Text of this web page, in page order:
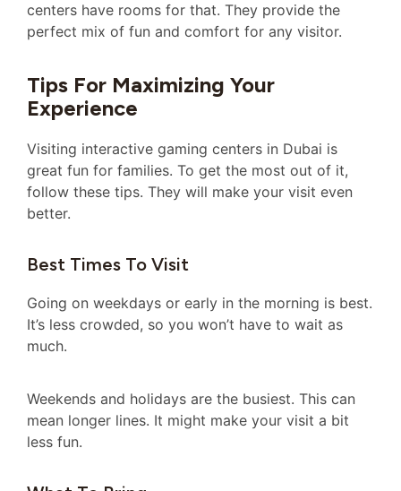
centers have rooms for that. They provide the
perfect mix of fun and comfort for any visitor.
Tips For Maximizing Your
Experience
Visiting interactive gaming centers in Dubai is
great fun for families. To get the most out of it,
follow these tips. They will make your visit even
better.
Best Times To Visit
Going on weekdays or early in the morning is best.
It’s less crowded, so you won’t have to wait as
much.
Weekends and holidays are the busiest. This can
mean longer lines. It might make your visit a bit
less fun.